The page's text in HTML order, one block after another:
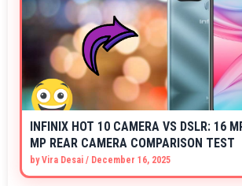
INFINIX HOT 10 CAMERA VS DSLR: 16
MP REAR CAMERA COMPARISON TEST
byVira Desai / December 16, 2025